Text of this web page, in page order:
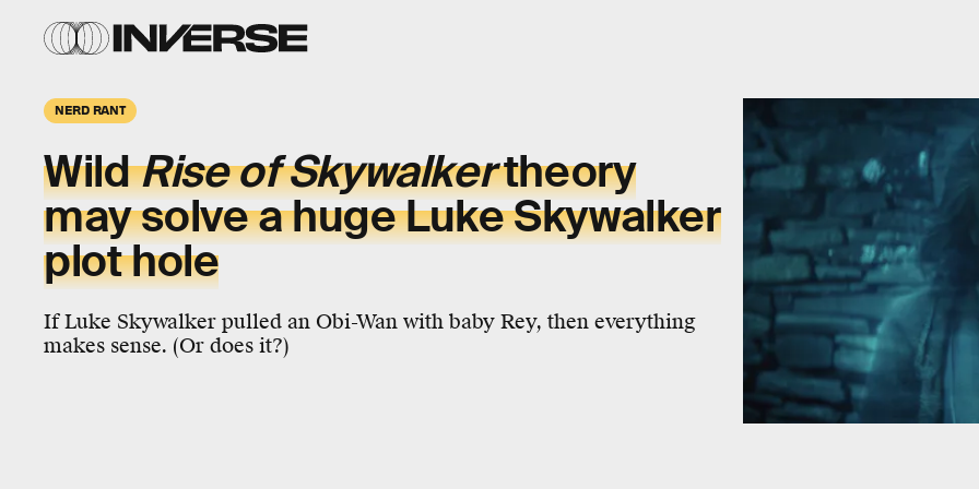
NERD RANT
WildRise of Skywalkertheory
may solve a huge Luke Skywalker
plot hole
If Luke Skywalker pulled an Obi-Wan with baby Rey, then everything
makes sense. (Or does it?)